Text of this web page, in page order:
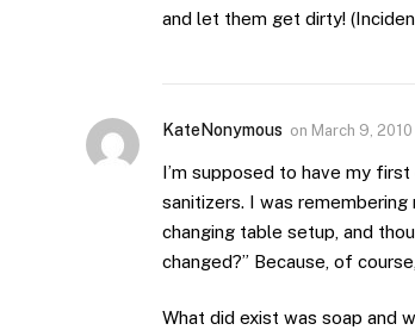
and let them get dirty!
KateNonymous on March 9,
I’m supposed to have my
sanitizers. I was
changing table setup, and
changed?” Because, of
What did exist was soap and